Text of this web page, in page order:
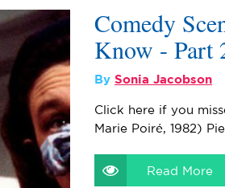
Comedy
Know - Part
By Sonia Jacobson
Click here if you
Marie Poiré, 1982)
Read More